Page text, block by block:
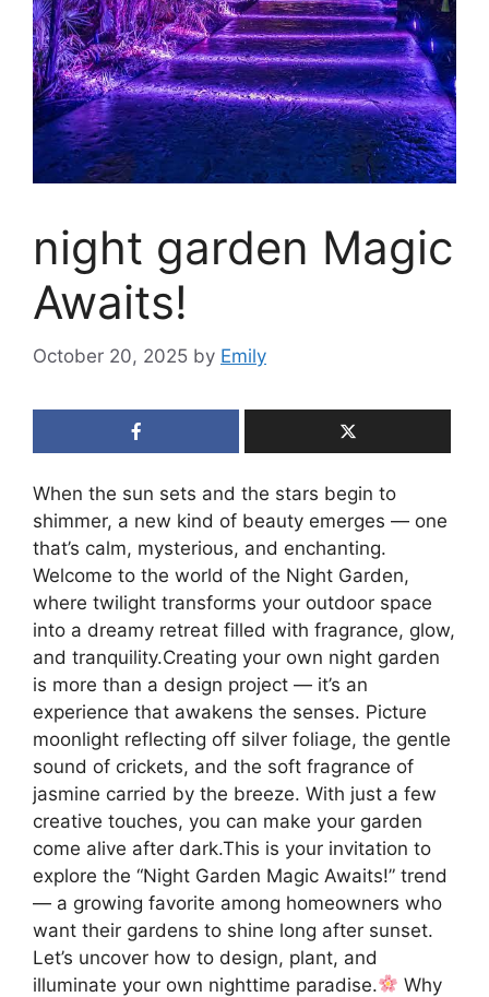
night garden Magic
Awaits!
October 20, 2025 by Emily
When the sun sets and the stars begin to
shimmer, a new kind of beauty emerges — one
that’s calm, mysterious, and enchanting.
Welcome to the world of the Night Garden,
where twilight transforms your outdoor space
into a dreamy retreat filled with fragrance, glow,
and tranquility.Creating your own night garden
is more than a design project — it’s an
experience that awakens the senses. Picture
moonlight reflecting off silver foliage, the gentle
sound of crickets, and the soft fragrance of
jasmine carried by the breeze. With just a few
creative touches, you can make your garden
come alive after dark.This is your invitation to
explore the “Night Garden Magic Awaits!” trend
— a growing favorite among homeowners who
want their gardens to shine long after sunset.
Let’s uncover how to design, plant, and
illuminate your own nighttime paradise.
Why